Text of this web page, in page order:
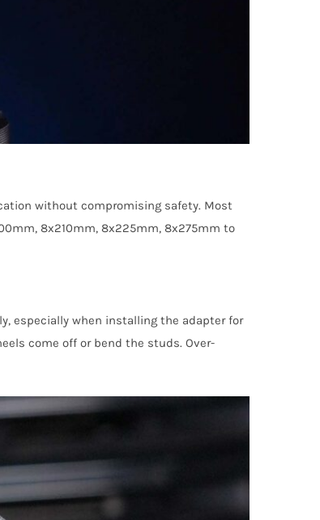
without compromising safety. Most
8x210mm, 8x225mm, 8x275mm to
especially when installing the adapter for
come off or bend the studs. Over-